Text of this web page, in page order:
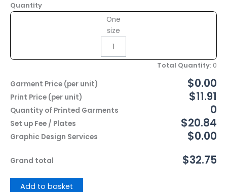
Quantity
One
size
Total Quantity: 0
Garment Price (per unit)
$0.00
Print Price (per unit) $11.91
Quantity of Printed Garments 0
Set up Fee / Plates $20.84
Graphic Design Services $0.00
Grand total $32.75
Add to basket